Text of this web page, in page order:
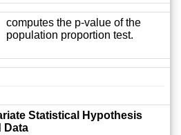
computes the p-value of the
population proportion test.
Statistical Hypothesis
Data